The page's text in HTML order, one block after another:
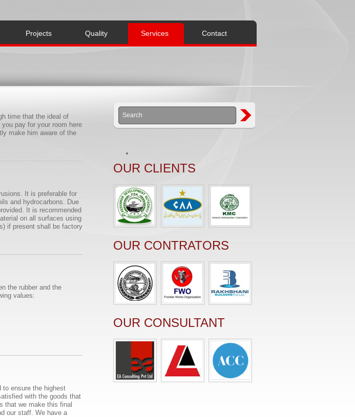
Projects Quality Services Contact
time that the ideal of
pay for your room here
make him aware of the
It is preferable for
and hydrocarbons. Due
It is recommended
on all surfaces using
if present shall be factory
the rubber and the
values:
to ensure the highest
with the goods that
that we make this final
our staff. We have a
OUR CLIENTS
OUR CONTRATORS
OUR CONSULTANT